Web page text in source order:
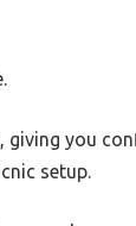
you
setup.